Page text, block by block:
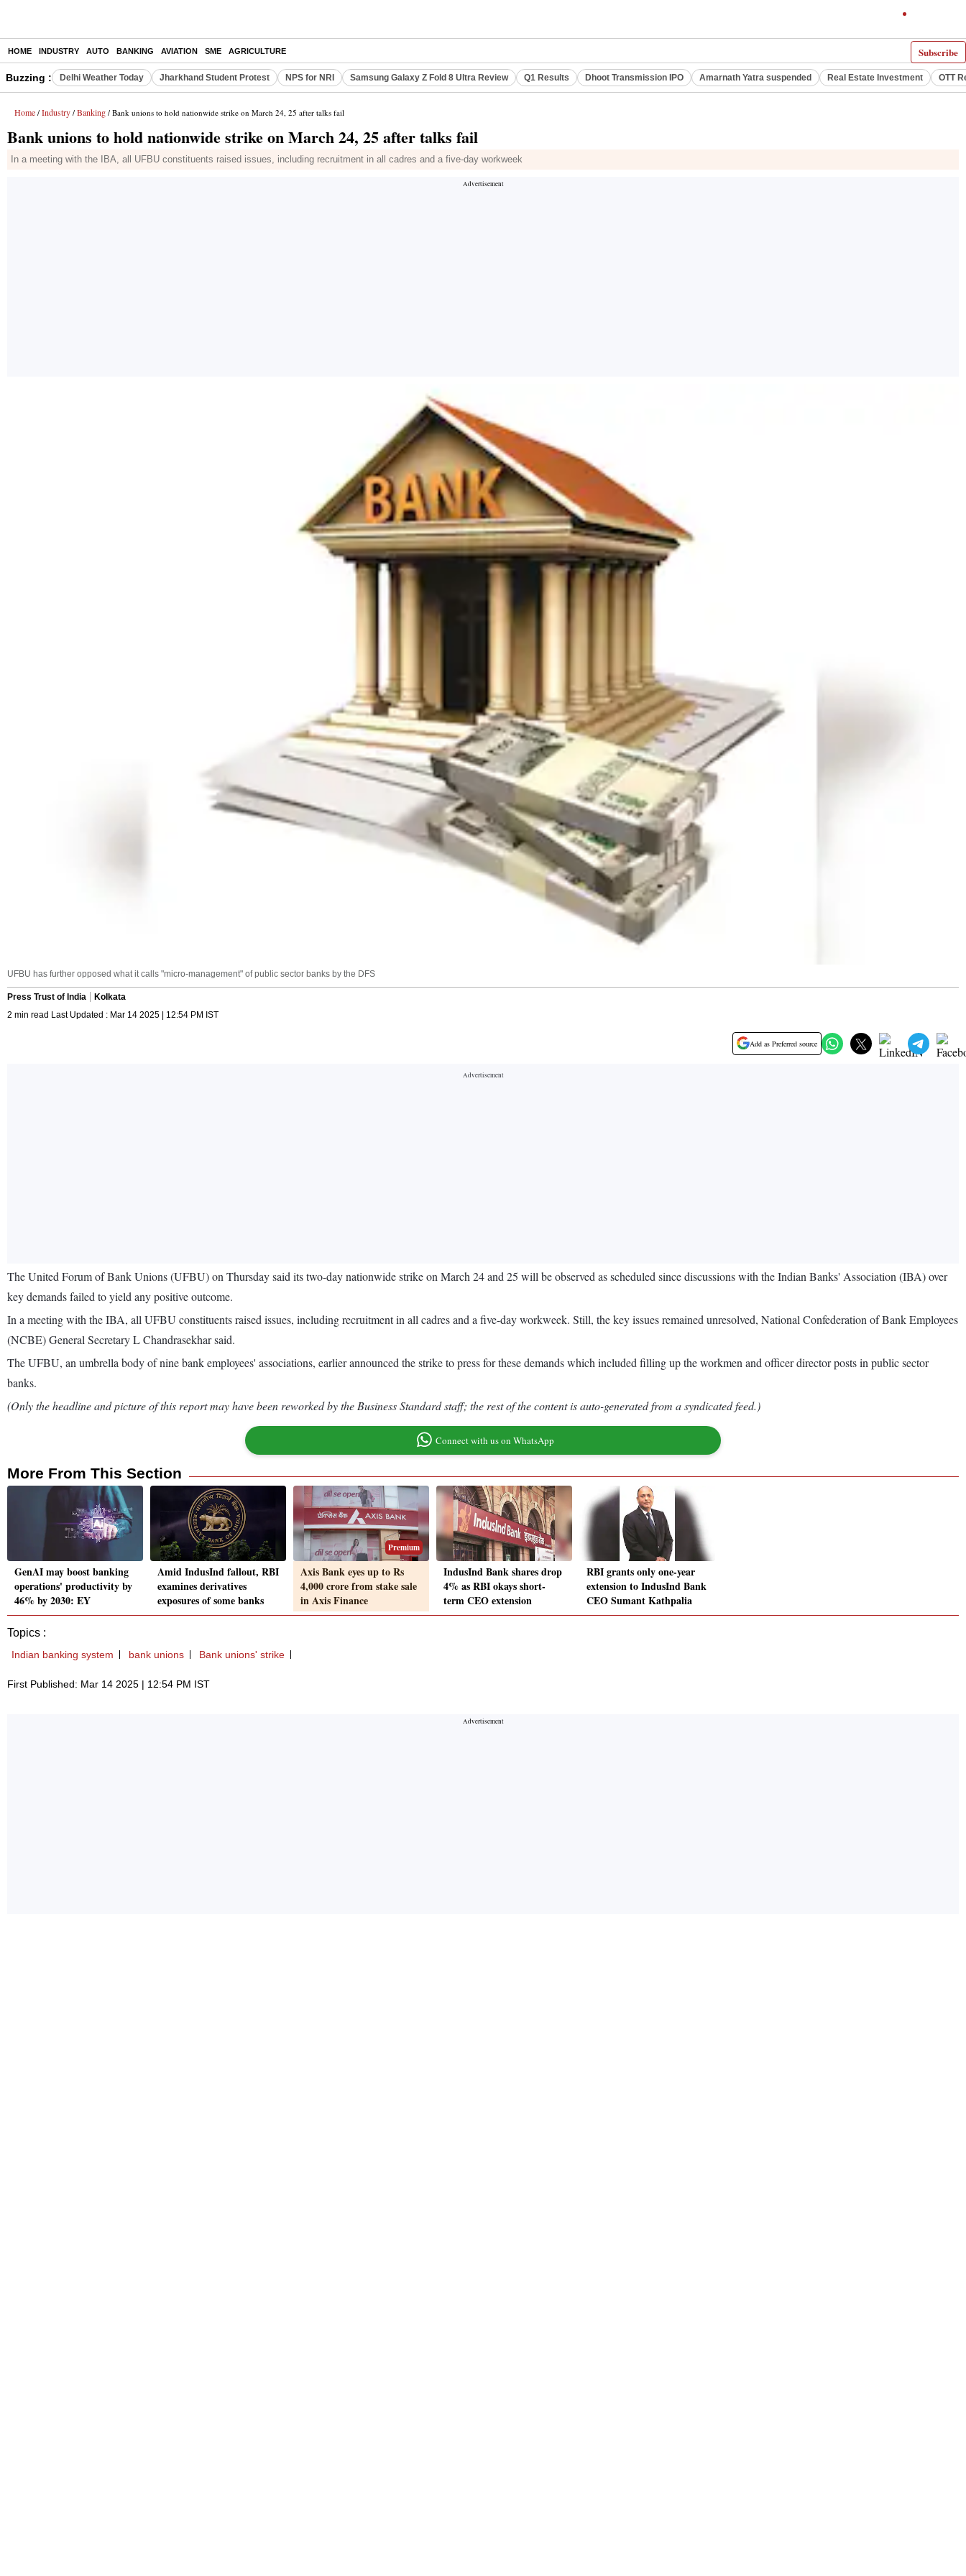
Subscribe
HOME INDUSTRY AUTO BANKING AVIATION SME AGRICULTURE
Buzzing : Delhi Weather Today Jharkhand Student Protest NPS for NRI Samsung Galaxy Z Fold 8 Ultra Review Q1 Results Dhoot Transmission IPO Amarnath Yatra suspended Real Estate Investment OTT
Home / Industry / Banking / Bank unions to hold nationwide strike on March 24, 25 after talks fail
Bank unions to hold nationwide strike on March 24, 25 after talks fail
In a meeting with the IBA, all UFBU constituents raised issues, including recruitment in all cadres and a five-day workweek
UFBU has further opposed what it calls "micro-management" of public sector banks by the DFS
Press Trust of India
Kolkata
2 min read Last Updated : Mar 14 2025 | 12:54 PM IST
Add as Preferred source
The United Forum of Bank Unions (UFBU) on Thursday said its two-day nationwide strike on March 24 and 25 will be observed as scheduled since discussions with the Indian Banks' Association (IBA) over
key demands failed to yield any positive outcome.
In a meeting with the IBA, all UFBU constituents raised issues, including recruitment in all cadres and a five-day workweek. Still, the key issues remained unresolved, National Confederation of Bank Employees
(NCBE) General Secretary L Chandrasekhar said.
The UFBU, an umbrella body of nine bank employees' associations, earlier announced the strike to press for these demands which included filling up the workmen and officer director posts in public sector
banks.
(Only the headline and picture of this report may have been reworked by the Business Standard staff; the rest of the content is auto-generated from a syndicated feed.)
Connect with us on WhatsApp
More From This Section
GenAI may boost banking
operations' productivity by
46% by 2030: EY
Amid IndusInd fallout, RBI
examines derivatives
exposures of some banks
Premium
Axis Bank eyes up to Rs
4,000 crore from stake sale
in Axis Finance
IndusInd Bank shares drop
4% as RBI okays short-
term CEO extension
RBI grants only one-year
extension to IndusInd Bank
CEO Sumant Kathpalia
Topics :
Indian banking system bank unions Bank unions' strike
First Published: Mar 14 2025 | 12:54 PM IST